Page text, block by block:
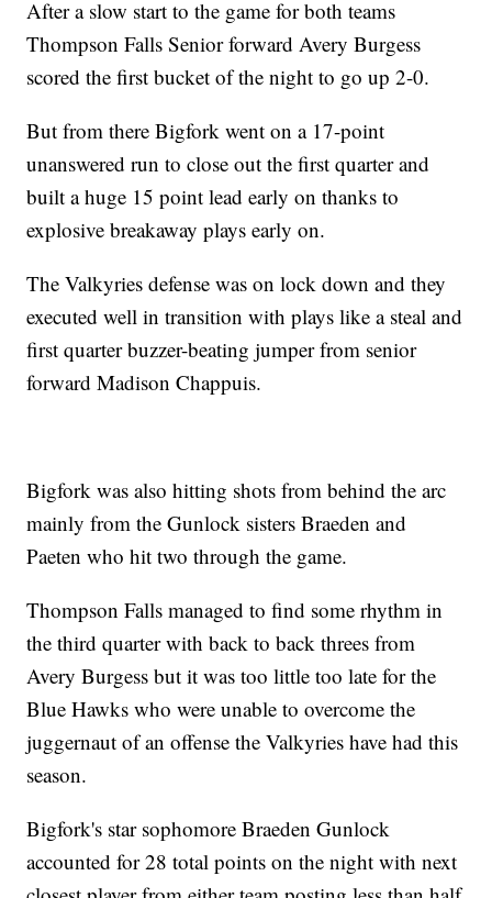
After a slow start to the game for both teams
Thompson Falls Senior forward Avery Burgess
scored the first bucket of the night to go up 2-0.
But from there Bigfork went on a 17-point
unanswered run to close out the first quarter and
built a huge 15 point lead early on thanks to
explosive breakaway plays early on.
The Valkyries defense was on lock down and they
executed well in transition with plays like a steal and
first quarter buzzer-beating jumper from senior
forward Madison Chappuis.
Bigfork was also hitting shots from behind the arc
mainly from the Gunlock sisters Braeden and
Paeten who hit two through the game.
Thompson Falls managed to find some rhythm in
the third quarter with back to back threes from
Avery Burgess but it was too little too late for the
Blue Hawks who were unable to overcome the
juggernaut of an offense the Valkyries have had this
season.
Bigfork's star sophomore Braeden Gunlock
accounted for 28 total points on the night with next